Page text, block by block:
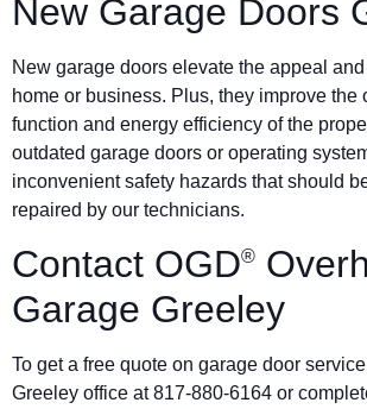
New Garage Doors
New garage doors elevate the appeal
home or business. Plus, they improve the
function and energy efficiency of the
outdated garage doors or operating
inconvenient safety hazards that should
repaired by our technicians.
Contact OGD®
Garage Greeley
To get a free quote on garage door
Greeley office at 817-880-6164 or